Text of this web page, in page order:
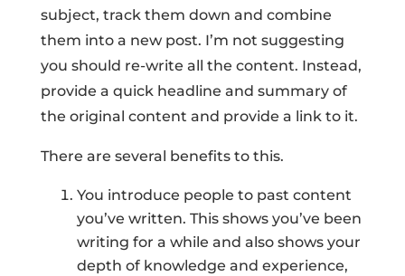
subject, track them down and combine
them into a new post. I’m not suggesting
you should re-write all the content. Instead,
provide a quick headline and summary of
the original content and provide a link to it.
There are several benefits to this.
You introduce people to past content
you’ve written. This shows you’ve been
writing for a while and also shows your
depth of knowledge and experience,